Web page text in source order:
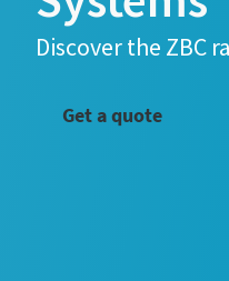
Discover the ZBC
Get a quote